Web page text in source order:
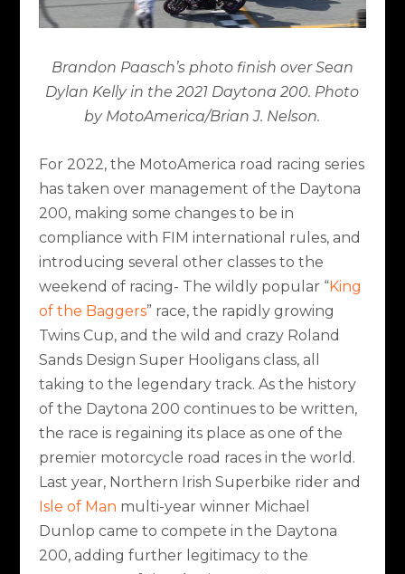
Brandon Paasch’s photo finish over Sean
Dylan Kelly in the 2021 Daytona 200. Photo
by MotoAmerica/Brian J. Nelson.
For 2022, the MotoAmerica road racing series
has taken over management of the Daytona
200, making some changes to be in
compliance with FIM international rules, and
introducing several other classes to the
weekend of racing- The wildly popular “King
of the Baggers” race, the rapidly growing
Twins Cup, and the wild and crazy Roland
Sands Design Super Hooligans class, all
taking to the legendary track. As the history
of the Daytona 200 continues to be written,
the race is regaining its place as one of the
premier motorcycle road races in the world.
Last year, Northern Irish Superbike rider and
Isle of Man multi-year winner Michael
Dunlop came to compete in the Daytona
200, adding further legitimacy to the